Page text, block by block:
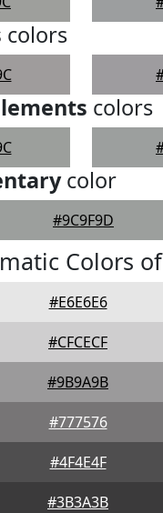
colors
colors
color
#9C9F9D
Colors of
#E6E6E6
#CFCECF
#9B9A9B
#777576
#4F4E4F
#3B3A3B